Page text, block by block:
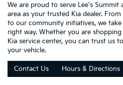
We are proud to serve Lee's Summit
area as your trusted Kia dealer.
to our community initiatives, we
right way. Whether you are
Kia service center, you can trust us
your vehicle.
Contact Us Hours & Directions